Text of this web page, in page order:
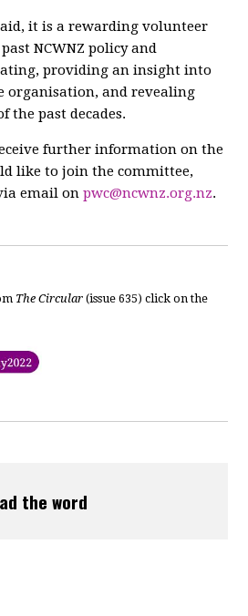
it is a rewarding volunteer
NCWNZ policy and
providing an insight into
organisation, and revealing
the past decades.
further information on the
like to join the committee,
email onpwc@ncwnz.org.nz.
The Circular (issue 635) click on the
the word